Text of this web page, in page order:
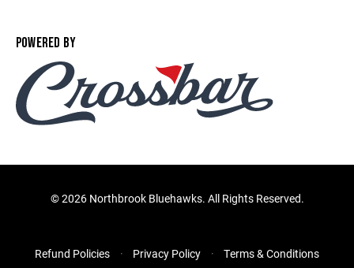
POWERED BY
©2026 Northbrook Bluehawks. All Rights Reserved.
Refund Policies Privacy Policy Terms & Conditions